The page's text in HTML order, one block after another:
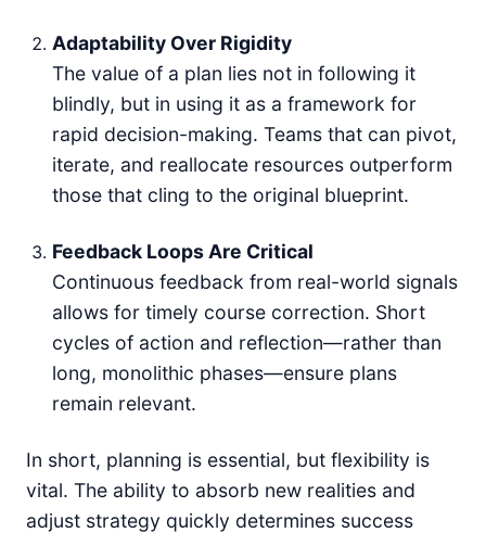
Adaptability Over Rigidity
The value of a plan lies not in following it
blindly, but in using it as a framework for
rapid decision-making. Teams that can pivot,
iterate, and reallocate resources outperform
those that cling to the original blueprint.
Feedback Loops Are Critical
Continuous feedback from real-world signals
allows for timely course correction. Short
cycles of action and reflection—rather than
long, monolithic phases—ensure plans
remain relevant.
In short, planning is essential, but flexibility is
vital. The ability to absorb new realities and
adjust strategy quickly determines success